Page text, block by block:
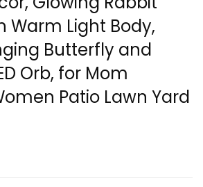
Warm Light Body,
Butterfly and
Orb, for Mom
Patio Lawn Yard